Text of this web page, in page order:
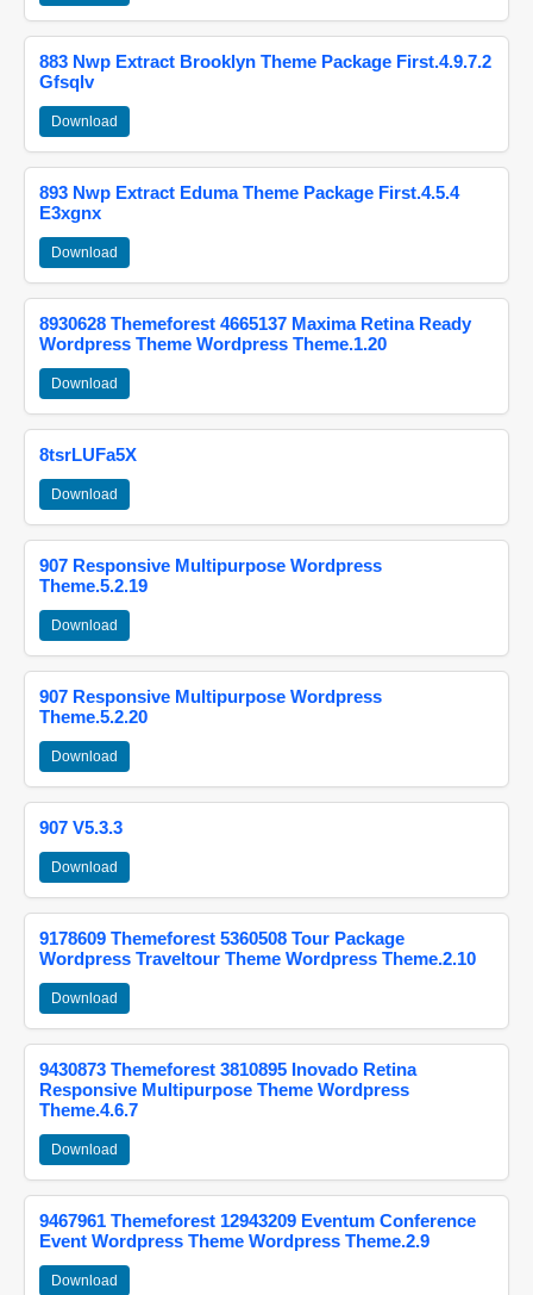
883 Nwp Extract Brooklyn Theme Package First.4.9.7.2
Gfsqlv
Download
893 Nwp Extract Eduma Theme Package First.4.5.4
E3xgnx
Download
8930628 Themeforest 4665137 Maxima Retina Ready
Wordpress Theme Wordpress Theme.1.20
Download
8tsrLUFa5X
Download
907 Responsive Multipurpose Wordpress
Theme.5.2.19
Download
907 Responsive Multipurpose Wordpress
Theme.5.2.20
Download
907 V5.3.3
Download
9178609 Themeforest 5360508 Tour Package
Wordpress Traveltour Theme Wordpress Theme.2.10
Download
9430873 Themeforest 3810895 Inovado Retina
Responsive Multipurpose Theme Wordpress
Theme.4.6.7
Download
9467961 Themeforest 12943209 Eventum Conference
Event Wordpress Theme Wordpress Theme.2.9
Download